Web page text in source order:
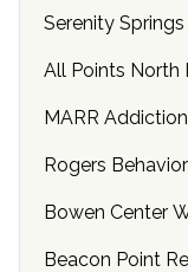
Serenity
All Points North
MARR
Rogers
Bowen Center
Beacon Point